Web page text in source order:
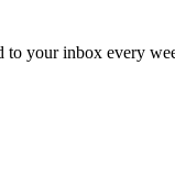
to your inbox every